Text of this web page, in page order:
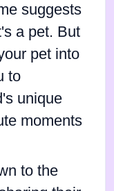
suggests
a pet. But
pet into
to
unique
moments
to the